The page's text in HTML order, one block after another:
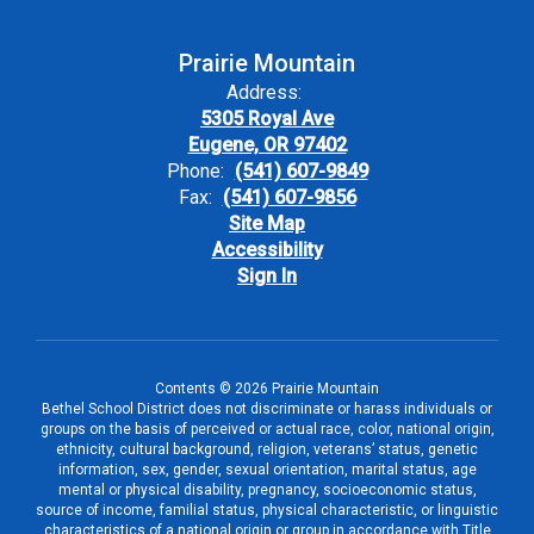
Prairie Mountain
Address:
5305 Royal Ave
Eugene, OR 97402
Phone: (541) 607-9849
Fax: (541) 607-9856
Site Map
Accessibility
Sign In
Contents © 2026 Prairie Mountain
Bethel School District does not discriminate or harass individuals or
groups on the basis of perceived or actual race, color, national origin,
ethnicity, cultural background, religion, veterans’ status, genetic
information, sex, gender, sexual orientation, marital status, age
mental or physical disability, pregnancy, socioeconomic status,
source of income, familial status, physical characteristic, or linguistic